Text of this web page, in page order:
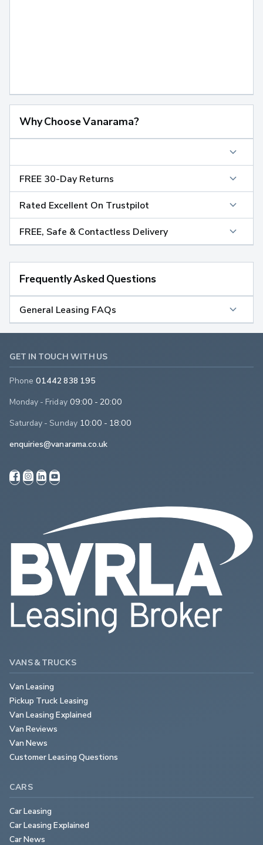
Why Choose Vanarama?
FREE 30-Day Returns
Rated Excellent On Trustpilot
FREE, Safe & Contactless Delivery
Frequently Asked Questions
General Leasing FAQs
GET IN TOUCH WITH US
Phone 01442 838 195
Monday - Friday 09:00 - 20:00
Saturday - Sunday 10:00 - 18:00
enquiries@vanarama.co.uk
VANS & TRUCKS
Van Leasing
Pickup Truck Leasing
Van Leasing Explained
Van Reviews
Van News
Customer Leasing Questions
CARS
Car Leasing
Car Leasing Explained
Car News